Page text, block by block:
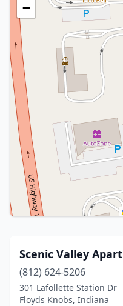
−
Scenic Valley
(812) 624-5206
301 Lafollette Station Dr
Floyds Knobs, Indiana